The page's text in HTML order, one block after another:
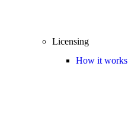
Licensing
How it works